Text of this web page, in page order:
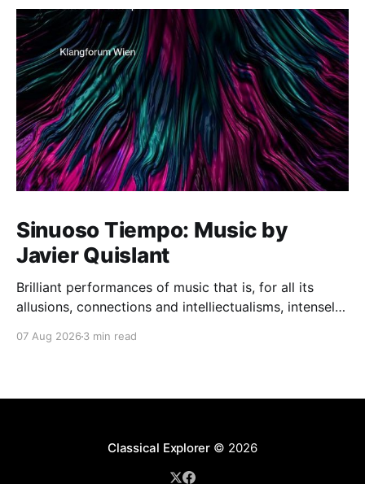
Sinuoso Tiempo: Music by
Javier Quislant
Brilliant performances of music that is, for all its
allusions, connections and intelliectualisms, intensely
07 Aug 2026 3 min read
Classical Explorer© 2026